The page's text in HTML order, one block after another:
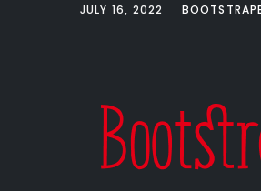
JULY 16, 2022